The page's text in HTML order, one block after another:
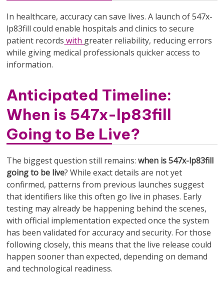
In healthcare, accuracy can save lives. A launch of 547x-
lp83fill could enable hospitals and clinics to secure
patient records with greater reliability, reducing errors
while giving medical professionals quicker access to
information.
Anticipated Timeline:
When is 547x-lp83fill
Going to Be Live?
The biggest question still remains:when is 547x-lp83fill
going to be live? While exact details are not yet
confirmed, patterns from previous launches suggest
that identifiers like this often go live in phases. Early
testing may already be happening behind the scenes,
with official implementation expected once the system
has been validated for accuracy and security. For those
following closely, this means that the live release could
happen sooner than expected, depending on demand
and technological readiness.